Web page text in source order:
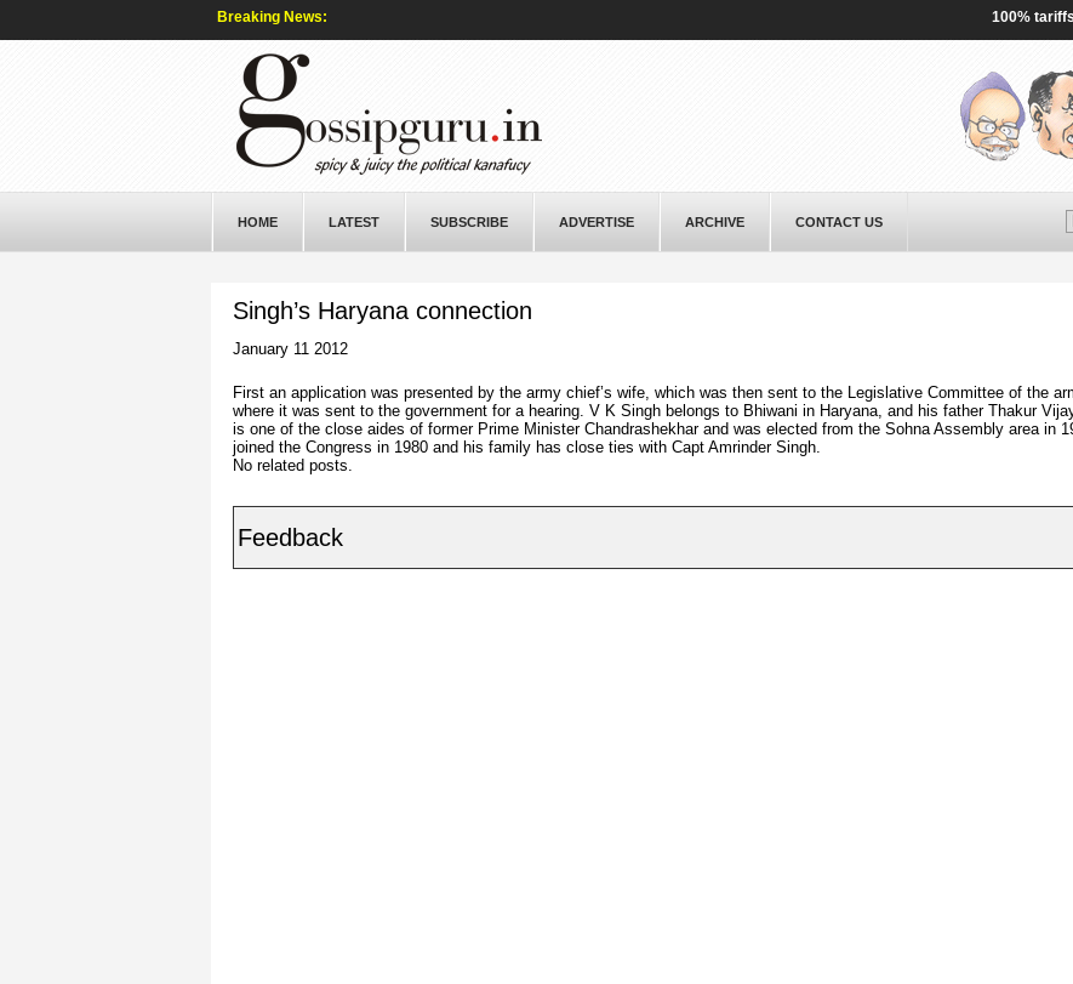
Breaking News: 100% tariffs on
HOME LATEST SUBSCRIBE ADVERTISE ARCHIVE CONTACT US
Singh’s Haryana connection
January 11 2012
First an application was presented by the army chief’s wife, which was then sent to the Legislative Committee of the
where it was sent to the government for a hearing. V K Singh belongs to Bhiwani in Haryana, and his father Thakur
is one of the close aides of former Prime Minister Chandrashekhar and was elected from the Sohna Assembly area in
joined the Congress in 1980 and his family has close ties with Capt Amrinder Singh.
No related posts.
Feedback